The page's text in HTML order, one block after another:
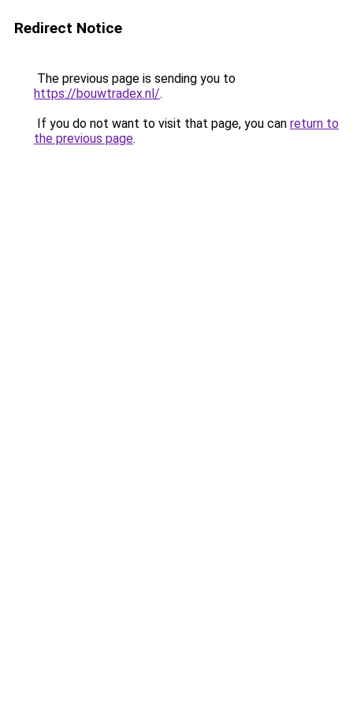
Redirect Notice
The previous page is sending you to
https://bouwtradex.nl/.
If you do not want to visit that page, you can return to
the previous page.